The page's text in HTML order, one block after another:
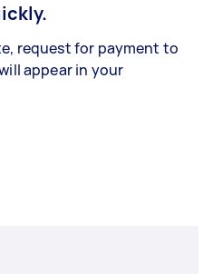
request for payment to
appear in your